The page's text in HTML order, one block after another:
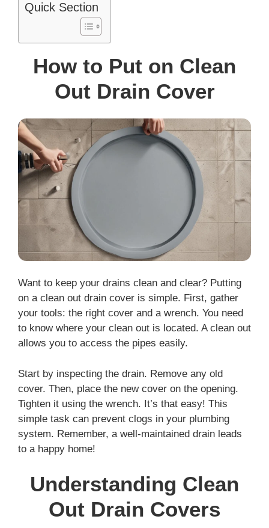
Quick Section
How to Put on Clean
Out Drain Cover
Want to keep your drains clean and clear? Putting
on a clean out drain cover is simple. First, gather
your tools: the right cover and a wrench. You need
to know where your clean out is located. A clean out
allows you to access the pipes easily.
Start by inspecting the drain. Remove any old
cover. Then, place the new cover on the opening.
Tighten it using the wrench. It’s that easy! This
simple task can prevent clogs in your plumbing
system. Remember, a well-maintained drain leads
to a happy home!
Understanding Clean
Out Drain Covers